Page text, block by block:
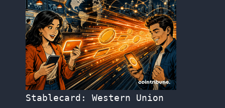
Stablecard: Western Union